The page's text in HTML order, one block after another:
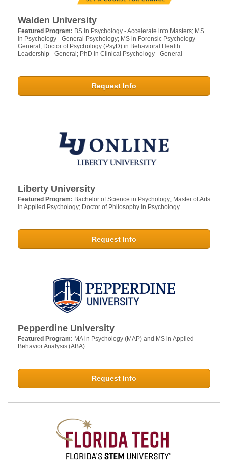
Walden University
Featured Program: BS in Psychology - Accelerate into Masters; MS
in Psychology - General Psychology; MS in Forensic Psychology -
General; Doctor of Psychology (PsyD) in Behavioral Health
Leadership - General; PhD in Clinical Psychology - General
Request Info
Liberty University
Featured Program: Bachelor of Science in Psychology; Master of Arts
in Applied Psychology; Doctor of Philosophy in Psychology
Request Info
Pepperdine University
Featured Program: MA in Psychology (MAP) and MS in Applied
Behavior Analysis (ABA)
Request Info